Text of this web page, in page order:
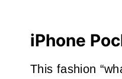
iPhone
This fashion